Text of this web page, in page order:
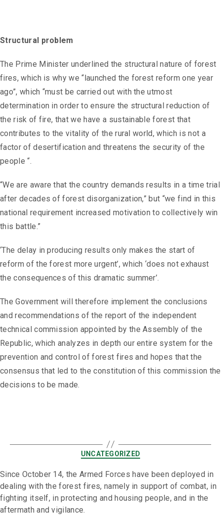
Structural problem
The Prime Minister underlined the structural nature of forest
fires, which is why we “launched the forest reform one year
ago”, which “must be carried out with the utmost
determination in order to ensure the structural reduction of
the risk of fire, that we have a sustainable forest that
contributes to the vitality of the rural world, which is not a
factor of desertification and threatens the security of the
people “.
“We are aware that the country demands results in a time trial
after decades of forest disorganization,” but “we find in this
national requirement increased motivation to collectively win
this battle.”
‘The delay in producing results only makes the start of
reform of the forest more urgent’, which ‘does not exhaust
the consequences of this dramatic summer’.
The Government will therefore implement the conclusions
and recommendations of the report of the independent
technical commission appointed by the Assembly of the
Republic, which analyzes in depth our entire system for the
prevention and control of forest fires and hopes that the
consensus that led to the constitution of this commission the
decisions to be made.
UNCATEGORIZED
Since October 14, the Armed Forces have been deployed in
dealing with the forest fires, namely in support of combat, in
fighting itself, in protecting and housing people, and in the
aftermath and vigilance.